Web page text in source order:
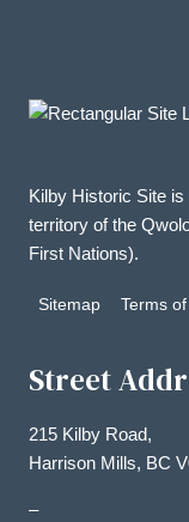
Kilby Historic Site
territory of the
First Nations).
Sitemap Terms
Street
215 Kilby Road,
Harrison Mills, BC
–